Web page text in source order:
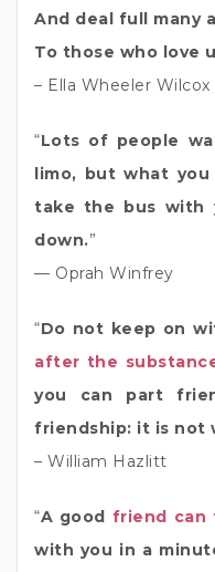
And deal full many
To those who love
– Ella Wheeler Wilcox
“Lots of people
limo, but what
take the bus with
down.”
— Oprah Winfrey
“Do not keep on
after the
you can part
friendship: it is not
– William Hazlitt
“A good friend can
with you in a